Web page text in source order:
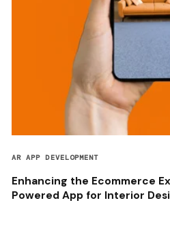
AR APP DEVELOPMENT
Enhancing the Ecommerce
Powered App for Interior